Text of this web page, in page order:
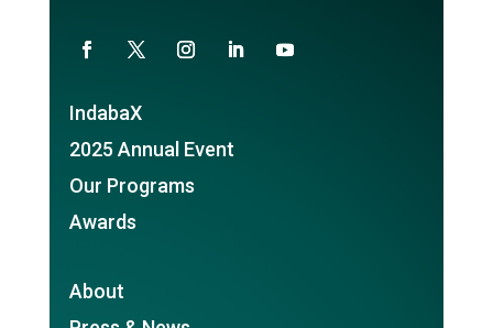
IndabaX
2025 Annual Event
Our Programs
Awards
About